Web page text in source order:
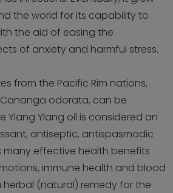
the world for its capability to
the aid of easing the
of anxiety and harmful stress.
from the Pacific Rim nations,
odorata, can be
Ylang Ylang oil is considered an
antiseptic, antispasmodic
many effective health benefits
immune health and blood
herbal (natural) remedy for the